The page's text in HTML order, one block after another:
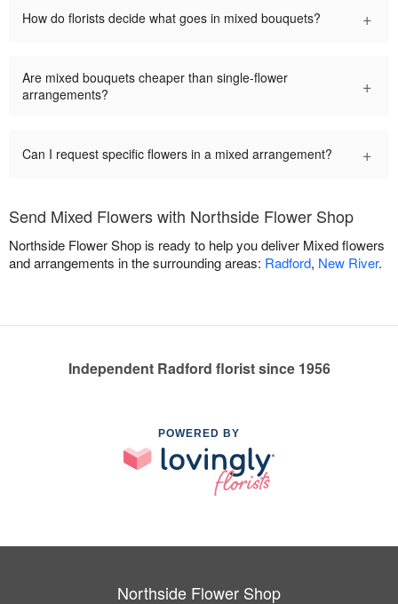
How do florists decide what goes in mixed bouquets? +
Are mixed bouquets cheaper than single-flower
arrangements?
+
Can I request specific flowers in a mixed arrangement? +
Send Mixed Flowers with Northside Flower Shop
Northside Flower Shop is ready to help you deliver Mixed flowers
and arrangements in the surrounding areas: Radford, New River.
Independent Radford florist since 1956
POWERED BY
Northside Flower Shop